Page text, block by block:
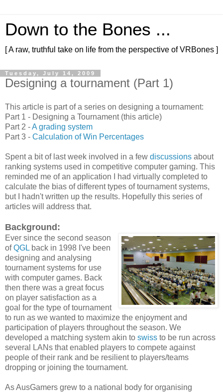
Down to the Bones ...
[ A raw, truthful take on life from the perspective of VRBones ]
Tuesday, July 14, 2009
Designing a tournament (Part 1)
This article is part of a series on designing a tournament:
Part 1 - Designing a Tournament (this article)
Part 2 -A grading system
Part 3 - Calculation of Win Percentages
Spent a bit of last week involved in a few discussions about
ranking systems used in competitive computer gaming. This
reminded me of an application I had virtually completed to
calculate the bias of different types of tournament systems,
but I hadn't written up the results. Hopefully this series of
articles will address that.
Background:
Ever since the second season
ofQGL back in 1998 I've been
designing and analysing
tournament systems for use
with computer games. Back
then there was a great focus
on player satisfaction as a
goal for the type of tournament
to run as we wanted to maximize the enjoyment and
participation of players throughout the season. We
developed a matching system akin to swiss to be run across
several LANs that enabled players to compete against
people of their rank and be resilient to players/teams
dropping or joining the tournament.
As AusGamers grew to a national body for organising